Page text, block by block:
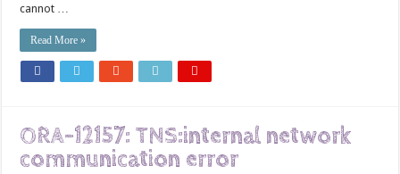
cannot …
Read More »
ORA-12157: TNS:internal network
communication error